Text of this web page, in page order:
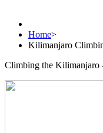
Home>
Kilimanjaro
Climbing the Kilimanjaro